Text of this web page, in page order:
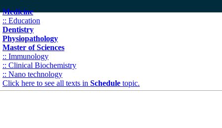
Medicine
:: Education
Dentistry
Physiopathology
Master of Sciences
:: Immunology
:: Clinical Biochemistry
:: Nano technology
Click here to see all texts in Schedule topic.